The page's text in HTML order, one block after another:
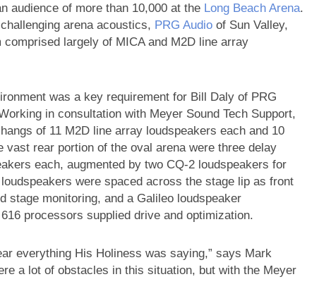
audience of more than 10,000 at the Long Beach Arena.
arena acoustics, PRG Audio of Sun Valley,
largely of MICA and M2D line array
was a key requirement for Bill Daly of PRG
in consultation with Meyer Sound Tech Support,
of 11 M2D line array loudspeakers each and 10
vast rear portion of the oval arena were three delay
each, augmented by two CQ-2 loudspeakers for
were spaced across the stage lip as front
stage monitoring, and a Galileo loudspeaker
processors supplied drive and optimization.
everything His Holiness was saying,” says Mark
a lot of obstacles in this situation, but with the Meyer